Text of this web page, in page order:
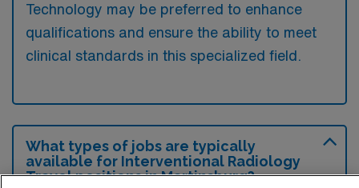
Technology may be preferred to enhance
qualifications and ensure the ability to meet
clinical standards in this specialized field.
What types of jobs are typically
available for Interventional Radiology
Travel positions in Martinsburg?